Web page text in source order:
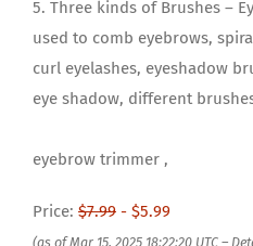
5. Three kinds of Brushes –
used to comb eyebrows,
curl eyelashes, eyeshadow
eye shadow, different
eyebrow trimmer ,
Price: $7.99 - $5.99
(as of Mar 15, 2025 18:22:20 UTC –